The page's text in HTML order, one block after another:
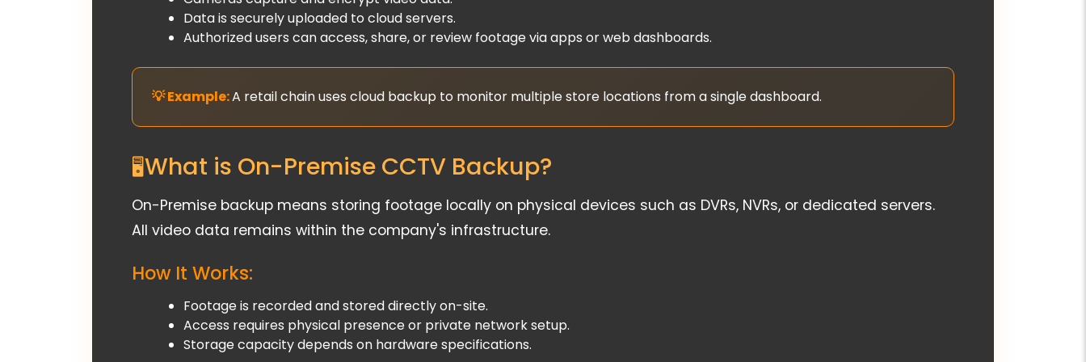
Data is securely uploaded to cloud servers.
Authorized users can access, share, or review footage via apps or web dashboards.
A retail chain uses cloud backup to monitor multiple store locations from a single dashboard.
What is On-Premise CCTV Backup?
On-Premise backup means storing footage locally on physical devices such as DVRs, NVRs, or dedicated servers.
All video data remains within the company's infrastructure.
How It Works:
Footage is recorded and stored directly on-site.
Access requires physical presence or private network setup.
Storage capacity depends on hardware specifications.